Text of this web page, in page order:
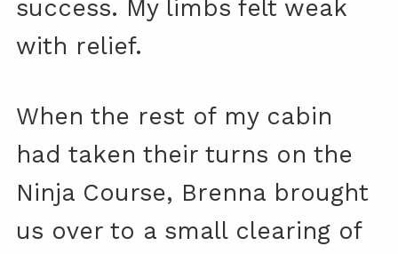
success. My limbs felt weak
with relief.
When the rest of my cabin
had taken their turns on the
Ninja Course, Brenna brought
us over to a small clearing of